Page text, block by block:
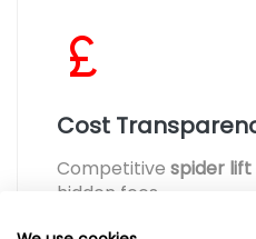
Cost
Competitive spider
hidden fees.